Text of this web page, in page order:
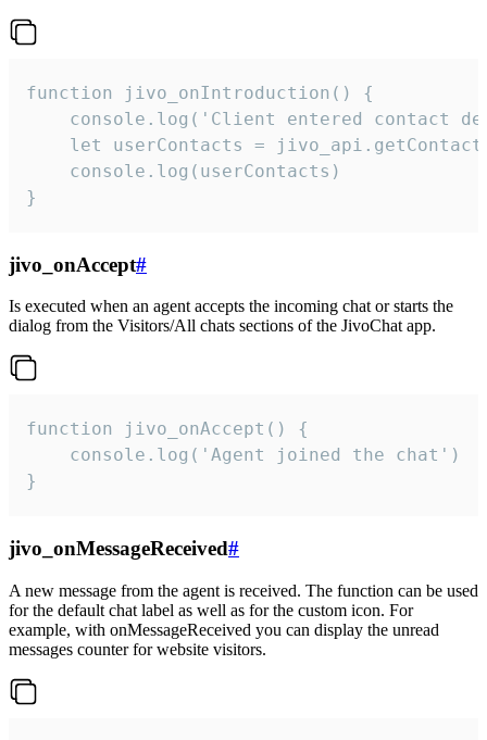
function jivo_onIntroduction() {
console.log('Client entered contact
let userContacts =
    console.log(userContacts)
}
jivo_onAccept#
Is executed when an agent accepts the incoming chat or starts the
dialog from the Visitors/All chats sections of the JivoChat app.
function jivo_onAccept() {
}
jivo_onMessageReceived#
A new message from the agent is received. The function can be used
for the default chat label as well as for the custom icon. For
example, with onMessageReceived you can display the unread
messages counter for website visitors.